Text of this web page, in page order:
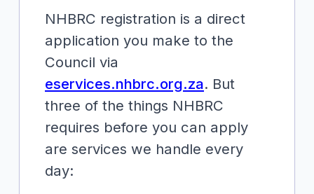
NHBRC registration is a direct
application you make to the
Council via
eservices.nhbrc.org.za. But
three of the things NHBRC
requires before you can apply
are services we handle every
day: